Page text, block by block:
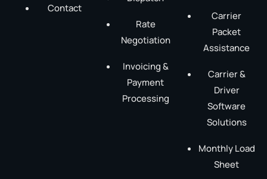
Contact
Rate
Negotiation
Invoicing &
Payment
Processing
Carrier
Packet
Assistance
Carrier &
Driver
Software
Solutions
Monthly Load
Sheet